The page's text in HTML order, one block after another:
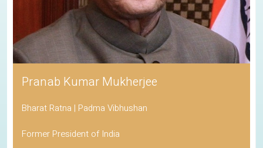
Pranab Kumar Mukherjee
Bharat Ratna | Padma Vibhushan
Former President of India